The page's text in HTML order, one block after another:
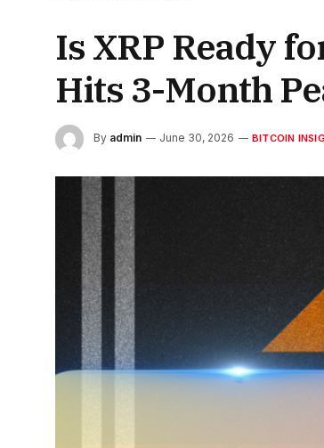
Is XRP Ready
Hits 3-Month
By admin June 30, 2026 BITCOIN